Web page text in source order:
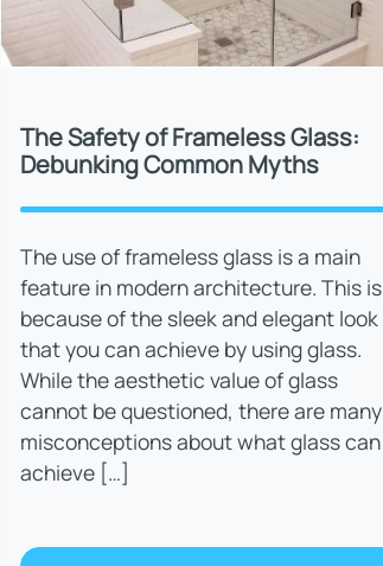
The Safety of Frameless Glass:
Debunking Common Myths
The use of frameless glass is a main
feature in modern architecture. This is
because of the sleek and elegant look
that you can achieve by using glass.
While the aesthetic value of glass
cannot be questioned, there are many
misconceptions about what glass can
achieve […]